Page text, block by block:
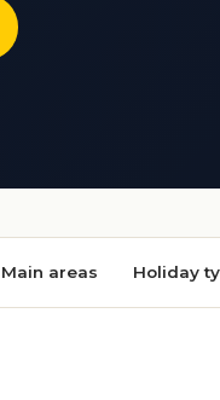
Main areas Holiday